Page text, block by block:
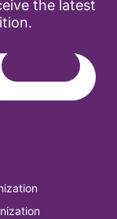
the latest